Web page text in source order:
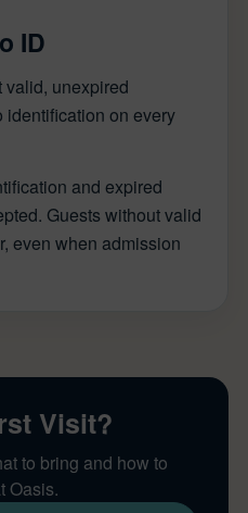
ID
valid, unexpired
identification on every
and expired
Guests without valid
even when admission
Visit?
to bring and how to
Oasis.